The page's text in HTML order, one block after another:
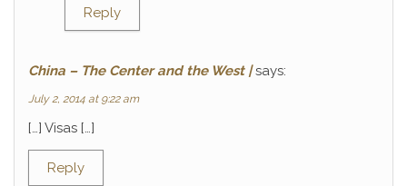
Reply
China – The Center and the West | says:
July 2, 2014 at 9:22 am
[…] Visas […]
Reply